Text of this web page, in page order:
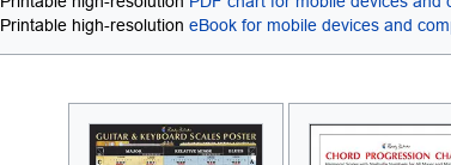
Printable high-resolution eBook for mobile devices and